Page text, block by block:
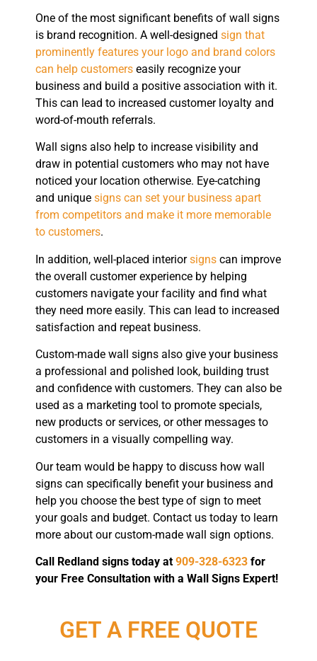
GET A FREE QUOTE
One of the most significant benefits of wall signs
is brand recognition. A well-designed sign that
prominently features your logo and brand colors
can help customers easily recognize your
business and build a positive association with it.
This can lead to increased customer loyalty and
word-of-mouth referrals.
Wall signs also help to increase visibility and
draw in potential customers who may not have
noticed your location otherwise. Eye-catching
and unique signs can set your business apart
from competitors and make it more memorable
to customers.
In addition, well-placed interiorsigns can improve
the overall customer experience by helping
customers navigate your facility and find what
they need more easily. This can lead to increased
satisfaction and repeat business.
Custom-made wall signs also give your business
a professional and polished look, building trust
and confidence with customers. They can also be
used as a marketing tool to promote specials,
new products or services, or other messages to
customers in a visually compelling way.
Our team would be happy to discuss how wall
signs can specifically benefit your business and
help you choose the best type of sign to meet
your goals and budget. Contact us today to learn
more about our custom-made wall sign options.
Call Redland signs today at 909-328-6323 for
your Free Consultation with a Wall Signs Expert!